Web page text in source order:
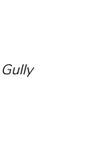
Gully